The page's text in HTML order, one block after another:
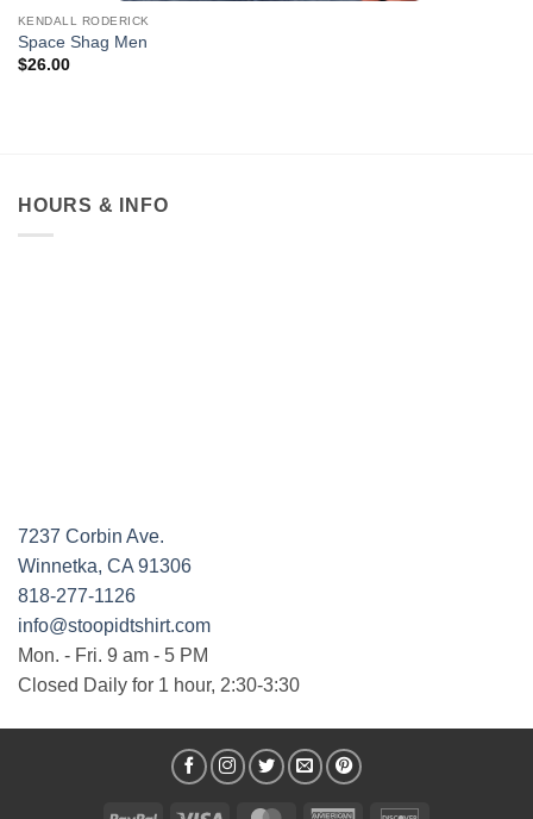
KENDALL RODERICK
Space Shag Men
$26.00
HOURS & INFO
7237 Corbin Ave.
Winnetka, CA 91306
818-277-1126
info@stoopidtshirt.com
Mon. - Fri. 9 am - 5 PM
Closed Daily for 1 hour, 2:30-3:30